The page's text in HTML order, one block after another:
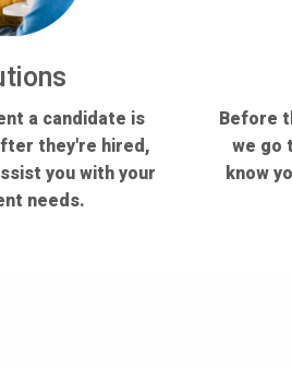
a candidate is
they're hired,
you with your
needs.
Before
we go
know